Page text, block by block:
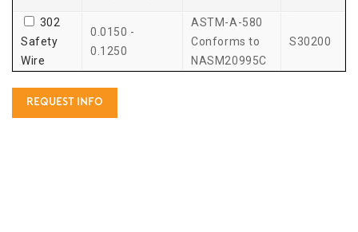
302
Safety
Wire
0.0150 -
0.1250
ASTM-A-580
Conforms to
NASM20995C
S30200
REQUEST INFO